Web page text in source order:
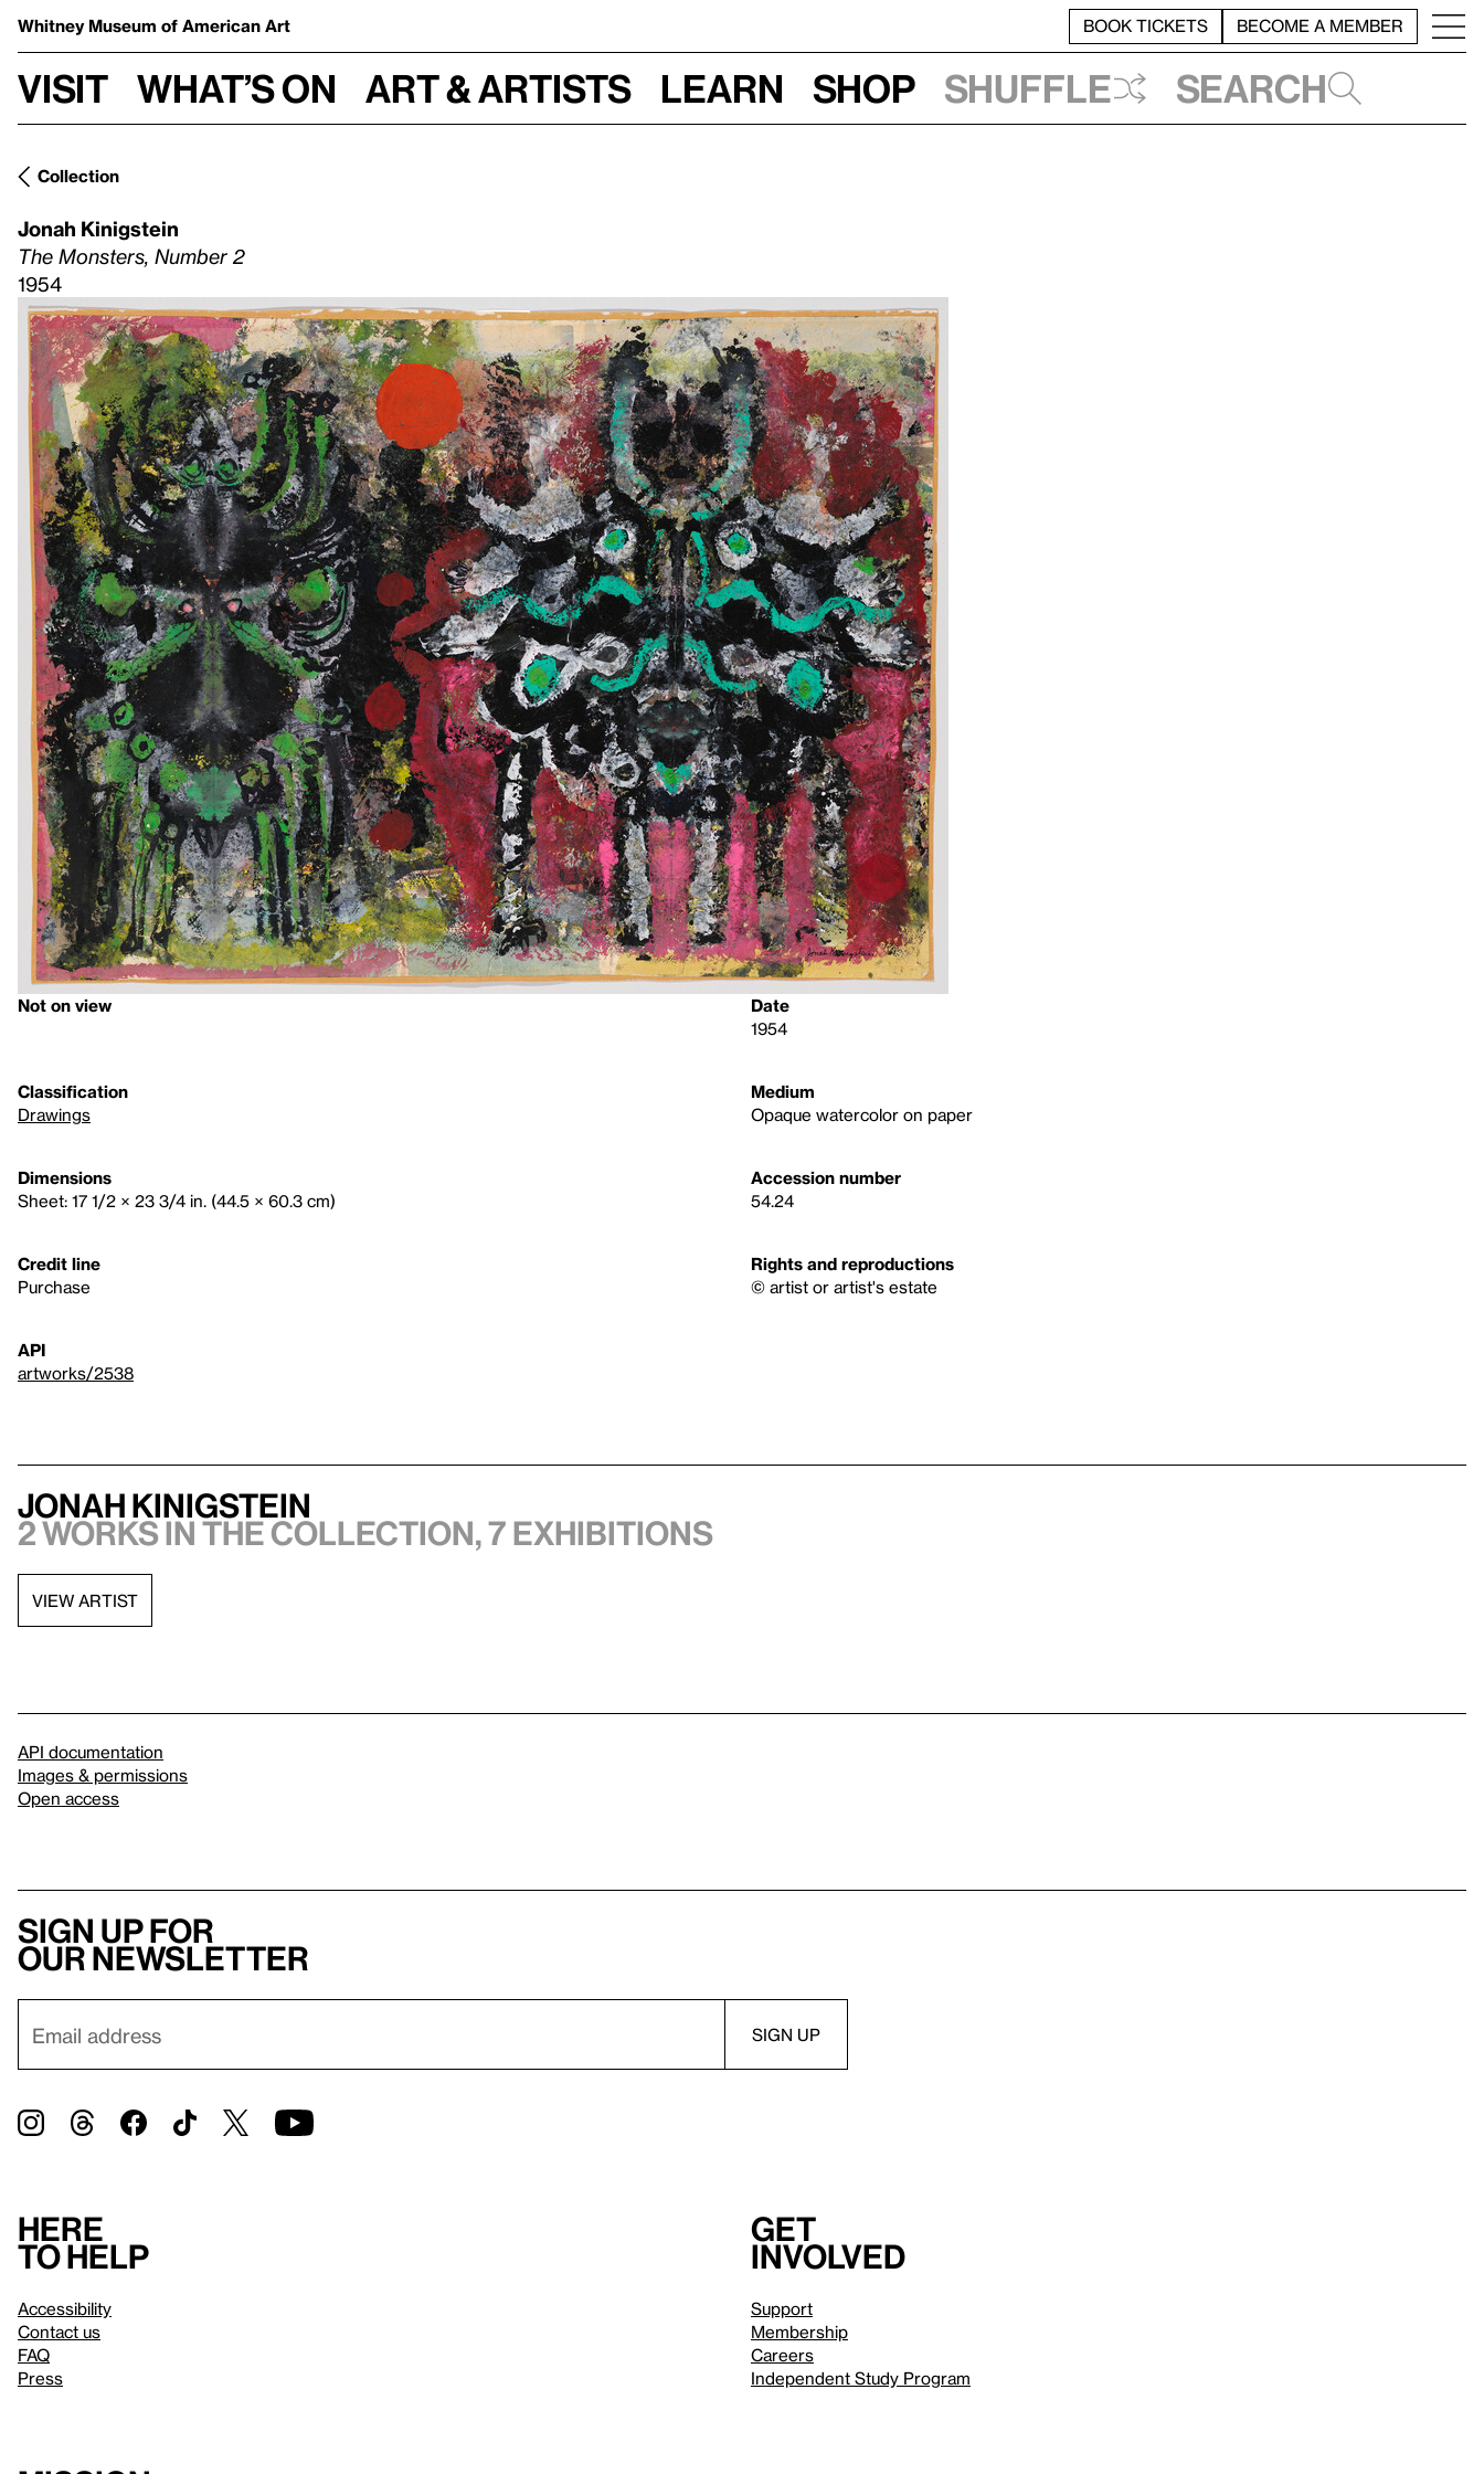
Whitney Museum of American Art BOOK TICKETS BECOME A MEMBER
Visit What’s on Art & Artists Learn Shop Shuffle Search
Collection
Jonah Kinigstein
The Monsters, Number 2
1954
Not on view
Date
1954
Classification
Drawings
Medium
Opaque watercolor on paper
Dimensions
Sheet: 17 1/2 × 23 3/4 in. (44.5 × 60.3 cm)
Accession number
54.24
Credit line
Purchase
Rights and reproductions
© artist or artist's estate
API
artworks/2538
Jonah Kinigstein
2 works in the collection, 7 exhibitions
VIEW ARTIST
API documentation
Images & permissions
Open access
Sign up for
our newsletter
Here
to help
Accessibility
Contact us
FAQ
Press
Get
involved
Support
Membership
Careers
Independent Study Program